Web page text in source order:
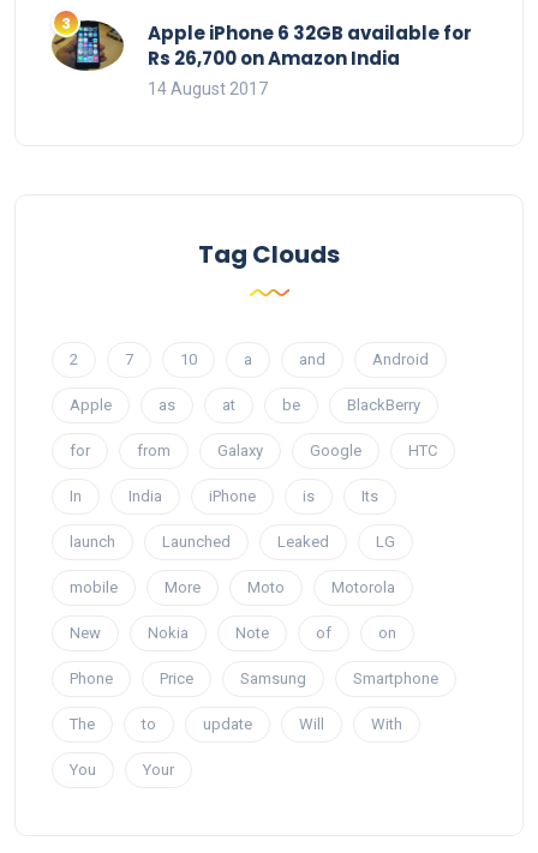
Apple iPhone 6 32GB available for
Rs 26,700 on Amazon India
14 August 2017
Tag Clouds
2 7 10 a and Android
Apple as at be BlackBerry
for from Galaxy Google HTC
In India iPhone is Its
launch Launched Leaked LG
mobile More Moto Motorola
New Nokia Note of on
Phone Price Samsung Smartphone
The to update Will With
You Your